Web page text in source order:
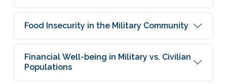
Food Insecurity in the Military Community
Financial Well-being in Military vs. Civilian
Populations